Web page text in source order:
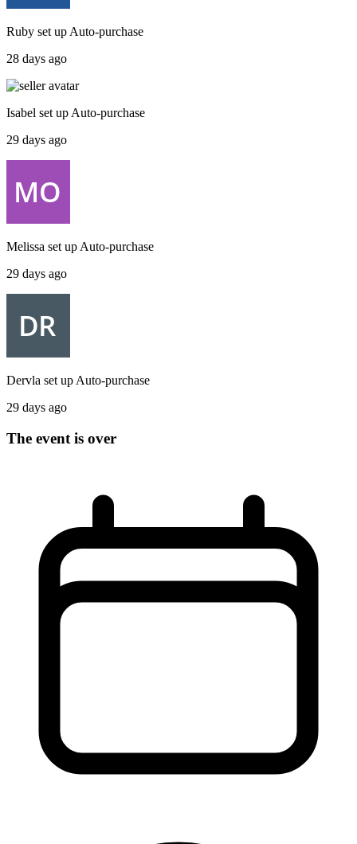
Ruby set up Auto-purchase
28 days ago
Isabel set up Auto-purchase
29 days ago
Melissa set up Auto-purchase
29 days ago
Dervla set up Auto-purchase
29 days ago
The event is over